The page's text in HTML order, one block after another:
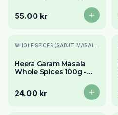
Blend for Fresh
Grinding
55.00 kr
Slutsåld
Heera Garam Masala
Whole Spices 100g -
Blend for Fresh
Grinding
24.00 kr